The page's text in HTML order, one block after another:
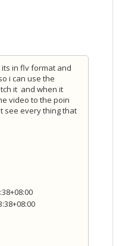
in flv format and
i can use the
it and when it
video to the poin
see every thing that